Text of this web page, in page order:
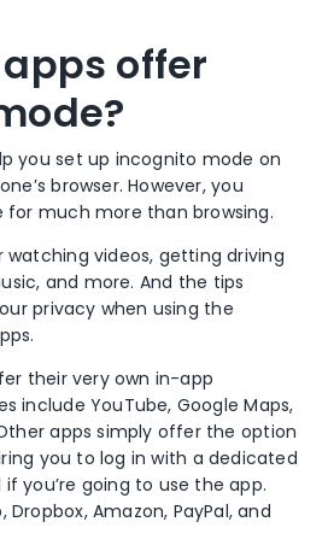
offer
?
you set up incognito mode on
’s browser. However, you
for much more than browsing.
videos, getting driving
and more. And the tips
privacy when using the
their very own in-app
include YouTube, Google Maps,
apps simply offer the option
you to log in with a dedicated
you’re going to use the app.
Amazon, PayPal, and